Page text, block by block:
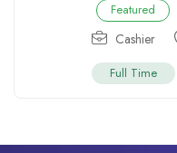
Featured
Cashier
Full Time